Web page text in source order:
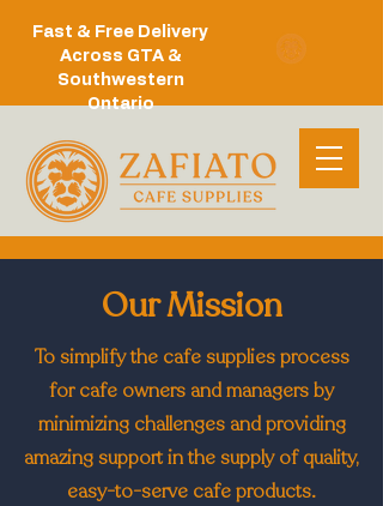
Fast & Free Delivery
Across GTA &
Southwestern
Ontario
Our Mission
To simplify the cafe supplies process
for cafe owners and managers by
minimizing challenges and providing
amazing support in the supply of quality,
easy-to-serve cafe products.